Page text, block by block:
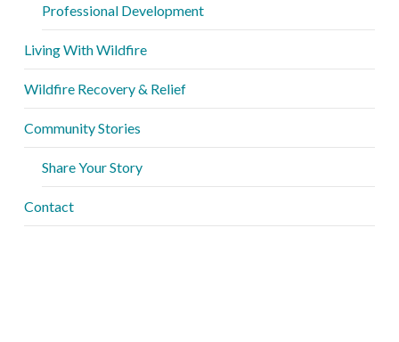
Professional Development
Living With Wildfire
Wildfire Recovery & Relief
Community Stories
Share Your Story
Contact